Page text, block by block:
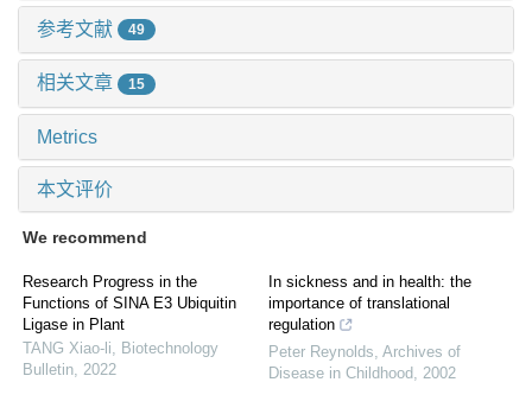
参考文献 49
相关文章 15
Metrics
本文评价
We recommend
Research Progress in the
Functions of SINA E3 Ubiquitin
Ligase in Plant
TANG Xiao-li, Biotechnology
Bulletin, 2022
In sickness and in health: the
importance of translational
regulation
Peter Reynolds, Archives of
Disease in Childhood, 2002